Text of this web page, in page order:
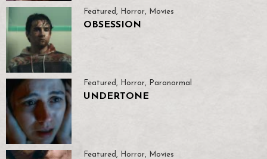
Featured , Horror, Movies
OBSESSION
Featured , Horror, Paranormal
UNDERTONE
Featured , Horror, Movies